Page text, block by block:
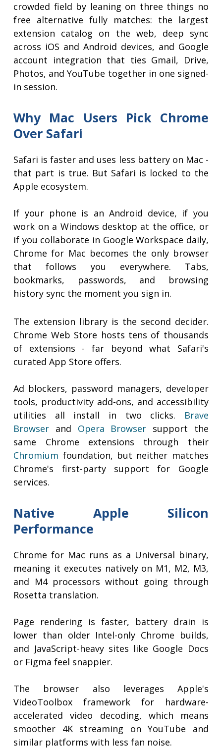
crowded field by leaning on three things no
free alternative fully matches: the largest
extension catalog on the web, deep sync
across iOS and Android devices, and Google
account integration that ties Gmail, Drive,
Photos, and YouTube together in one signed-
in session.
Why Mac Users Pick Chrome
Over Safari
Safari is faster and uses less battery on Mac -
that part is true. But Safari is locked to the
Apple ecosystem.
If your phone is an Android device, if you
work on a Windows desktop at the office, or
if you collaborate in Google Workspace daily,
Chrome for Mac becomes the only browser
that follows you everywhere. Tabs,
bookmarks, passwords, and browsing
history sync the moment you sign in.
The extension library is the second decider.
Chrome Web Store hosts tens of thousands
of extensions - far beyond what Safari's
curated App Store offers.
Ad blockers, password managers, developer
tools, productivity add-ons, and accessibility
utilities all install in two clicks. Brave
Browser and Opera Browser support the
same Chrome extensions through their
Chromium foundation, but neither matches
Chrome's first-party support for Google
services.
Native Apple Silicon
Performance
Chrome for Mac runs as a Universal binary,
meaning it executes natively on M1, M2, M3,
and M4 processors without going through
Rosetta translation.
Page rendering is faster, battery drain is
lower than older Intel-only Chrome builds,
and JavaScript-heavy sites like Google Docs
or Figma feel snappier.
The browser also leverages Apple's
VideoToolbox framework for hardware-
accelerated video decoding, which means
smoother 4K streaming on YouTube and
similar platforms with less fan noise.